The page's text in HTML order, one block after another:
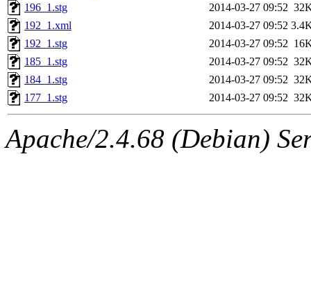
196_1.stg
2014-03-27 09:52
192_1.xml
2014-03-27 09:52
192_1.stg
2014-03-27 09:52
185_1.stg
2014-03-27 09:52
184_1.stg
2014-03-27 09:52
177_1.stg
2014-03-27 09:52
Apache/2.4.68 (Debian)